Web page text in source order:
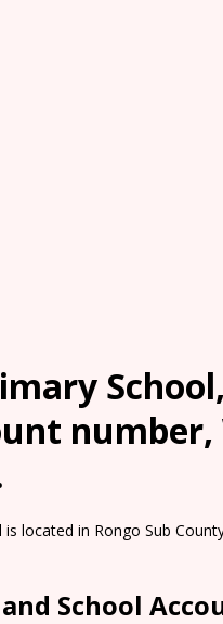
is located in Rongo Sub
and School